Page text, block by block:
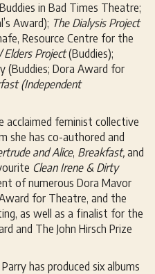
in Bad Times Theatre;
Award); The Dialysis Project
Resource Centre for the
Elders Project(Buddies);
(Buddies; Dora Award for
(Independent
acclaimed feminist collective
she has co-authored and
and Alice, Breakfast, and
Clean Irene & Dirty
of numerous Dora Mavor
for Theatre, and the
as well as a finalist for the
and The John Hirsch Prize
has produced six albums